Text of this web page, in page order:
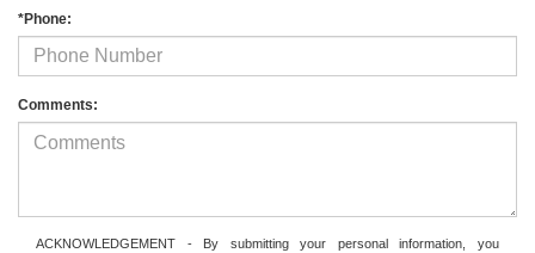
*Phone:
Comments:
ACKNOWLEDGEMENT - By submitting your personal information, you